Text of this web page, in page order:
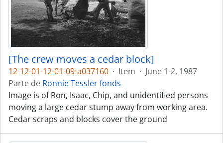
[The crew moves a cedar block]
12-12-01-12-01-09-a037160 · Item · June 1-2, 1987
Parte de Ronnie Tessler fonds
Image is of Ron, Isaac, Chip, and unidentified persons
moving a large cedar stump away from working area.
Cedar scraps and blocks cover the ground